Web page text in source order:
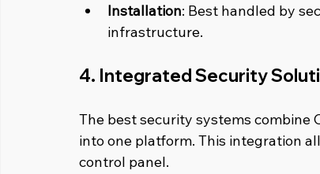
Installation: Best handled by
infrastructure.
4. Integrated Security
The best security systems combine
into one platform. This integration
control panel.